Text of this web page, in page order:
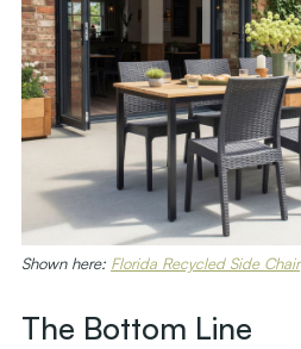
Shown here: Florida Recycled Side Chair
The Bottom Line